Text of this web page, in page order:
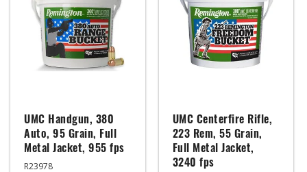
UMC Handgun, 380
Auto, 95 Grain, Full
Metal Jacket, 955 fps
R23978
UMC Centerfire Rifle,
223 Rem, 55 Grain,
Full Metal Jacket,
3240 fps